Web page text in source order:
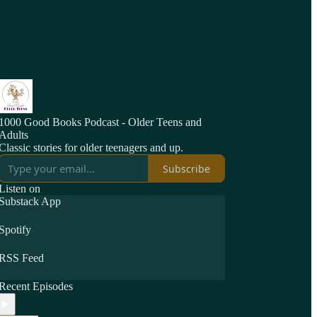
Good Books Podcast - Older Teens and
stories for older teenagers and up.
Subscribe
on
App
Feed
Episodes